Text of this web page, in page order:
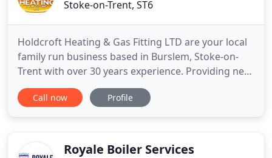
Stoke-on-Trent, ST6
Holdcroft Heating & Gas Fitting LTD are your local
family run business based in Burslem, Stoke-on-
Trent with over 30 years experience. Providing new
boiler installations as well as boiler and fire
services and boiler breakdowns throughout Stoke-
Shropshire
Call now Profile
Royale Boiler Services